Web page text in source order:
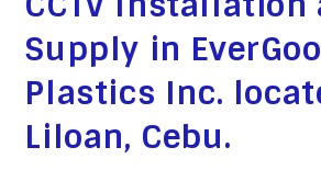
Supply in
Plastics Inc.
Liloan, Cebu.